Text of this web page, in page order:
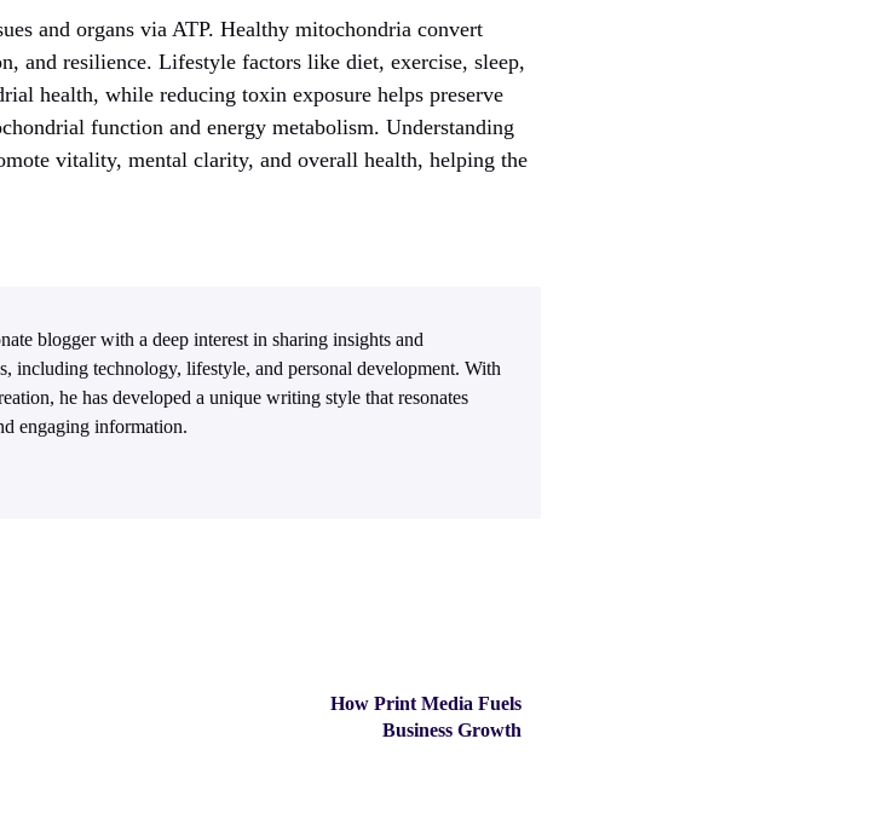
and organs via ATP. Healthy mitochondria convert
and resilience. Lifestyle factors like diet, exercise, sleep,
health, while reducing toxin exposure helps preserve
function and energy metabolism. Understanding
vitality, mental clarity, and overall health, helping the
blogger with a deep interest in sharing insights and
including technology, lifestyle, and personal development. With
he has developed a unique writing style that resonates
engaging information.
How Print Media Fuels
Business Growth